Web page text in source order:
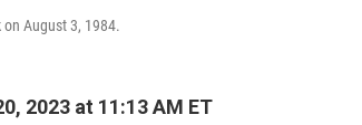
August 3, 1984.
2023 at 11:13 AM ET